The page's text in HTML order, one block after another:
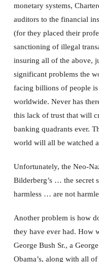
monetary systems,
auditors to the financial
(for they placed their
sanctioning of illegal
insuring all of the above,
significant problems the
facing billions of people
worldwide. Never has
this lack of trust that will
banking quadrants ever.
world will all be watched
Unfortunately, the Neo-
Bilderberg’s … the secret
harmless … are not
Another problem is how
they have ever had. How
George Bush Sr., a
Obama’s, along with all